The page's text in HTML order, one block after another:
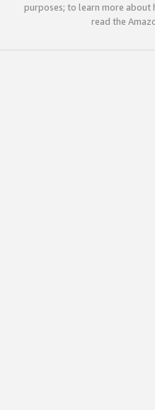
purposes; to learn more about
read the